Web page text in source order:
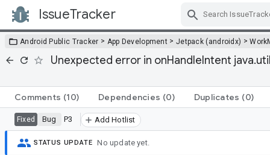
IssueTracker
Android Public Tracker > App Development > Jetpack (androidx) >
Unexpected error in onHandleIntent
Comments (10) Dependencies (0) Duplicates (0)
Fixed Bug P3 Add Hotlist
STATUS UPDATE No update yet.